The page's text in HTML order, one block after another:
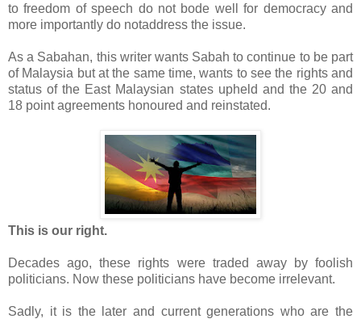
to freedom of speech do not bode well for democracy and
more importantly do notaddress the issue.
As a Sabahan, this writer wants Sabah to continue to be part
of Malaysia but at the same time, wants to see the rights and
status of the East Malaysian states upheld and the 20 and
18 point agreements honoured and reinstated.
This is our right.
Decades ago, these rights were traded away by foolish
politicians. Now these politicians have become irrelevant.
Sadly, it is the later and current generations who are the